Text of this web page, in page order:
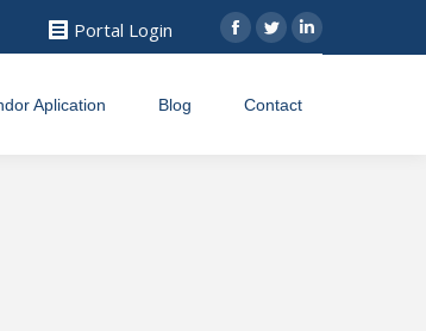
Portal Login Facebook
TwitterLinkedin
Aplication Blog Contact